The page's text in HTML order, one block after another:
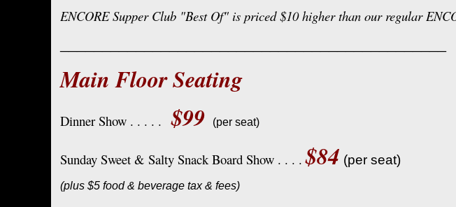
ENCORE Supper Club "Best Of" is priced $10 higher than our regular
Main Floor Seating
Dinner Show . . . . . $99 (per seat)
Sunday Sweet & Salty Snack Board Show . . . .$84 (per seat)
(plus $5 food & beverage tax & fees)